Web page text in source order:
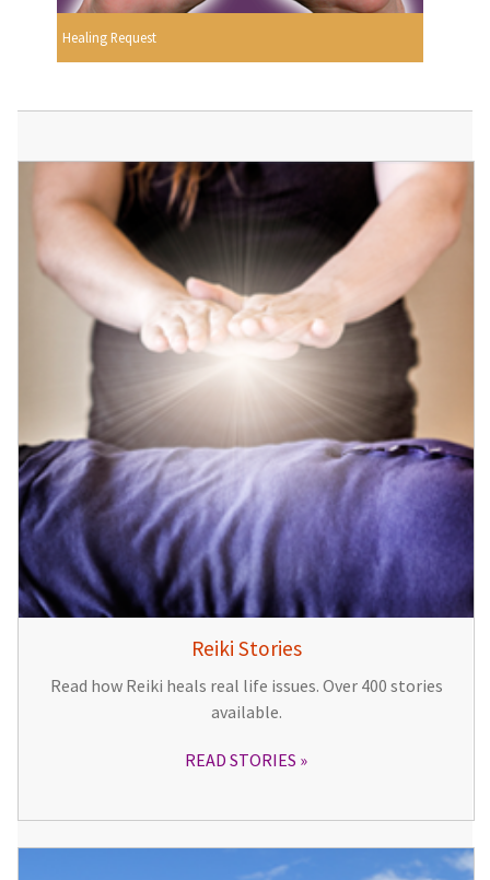
Healing Request
Reiki Stories
Read how Reiki heals real life issues. Over 400 stories
available.
READ STORIES